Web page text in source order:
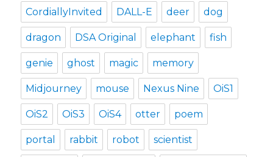
CordiallyInvited DALL-E deer dog
dragon DSA Original elephant fish
genie ghost magic memory
Midjourney mouse Nexus Nine OiS1
OiS2 OiS3 OiS4 otter poem
portal rabbit robot scientist